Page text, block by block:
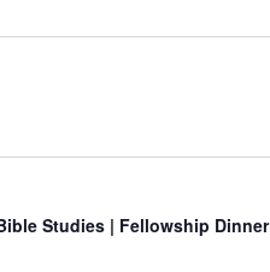
Studies | Fellowship Dinner